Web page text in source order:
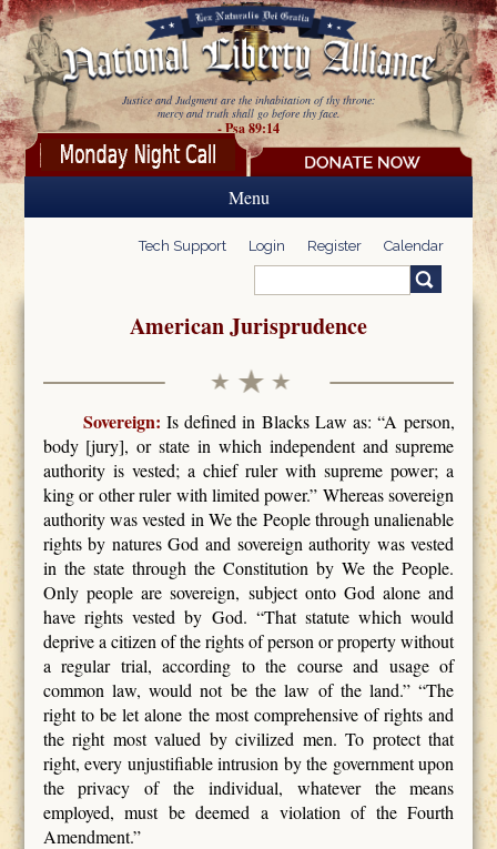
Skip to main content
Justice and Judgment are the inhabitation of thy throne:
mercy and truth shall go before thy face.
- Psa 89:14
Menu
Tech Support Login Register Calendar
Search form
American Jurisprudence
Sovereign: Is defined in Blacks Law as: “A person,
body [jury], or state in which independent and supreme
authority is vested; a chief ruler with supreme power; a
king or other ruler with limited power.” Whereas sovereign
authority was vested in We the People through unalienable
rights by natures God and sovereign authority was vested
in the state through the Constitution by We the People.
Only people are sovereign, subject onto God alone and
have rights vested by God. “That statute which would
deprive a citizen of the rights of person or property without
a regular trial, according to the course and usage of
common law, would not be the law of the land.” “The
right to be let alone the most comprehensive of rights and
the right most valued by civilized men. To protect that
right, every unjustifiable intrusion by the government upon
the privacy of the individual, whatever the means
employed, must be deemed a violation of the Fourth
Amendment.”